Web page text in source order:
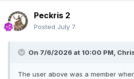
Peckris 2
Posted July 7
On 7/6/2026 at 10:00 PM,
The user above was a member